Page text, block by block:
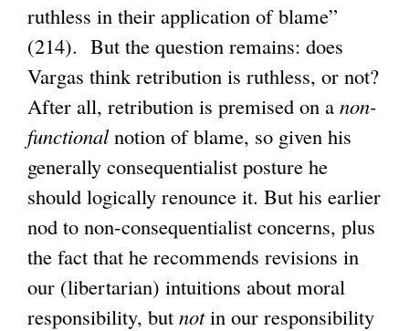
ruthless in their application of blame”
(214). But the question remains: does
Vargas think retribution is ruthless, or not?
After all, retribution is premised on a non-
functionalnotion of blame, so given his
generally consequentialist posture he
should logically renounce it. But his earlier
nod to non-consequentialist concerns, plus
the fact that he recommends revisions in
our (libertarian) intuitions about moral
responsibility, but notin our responsibility